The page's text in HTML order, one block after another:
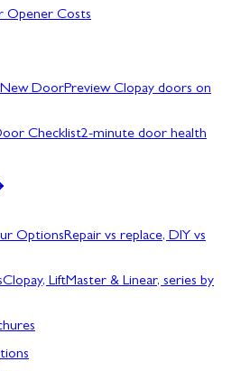
Opener Costs
New DoorPreview Clopay doors on
Checklist2-minute door health
OptionsRepair vs replace, DIY vs
Clopay, LiftMaster & Linear, series by